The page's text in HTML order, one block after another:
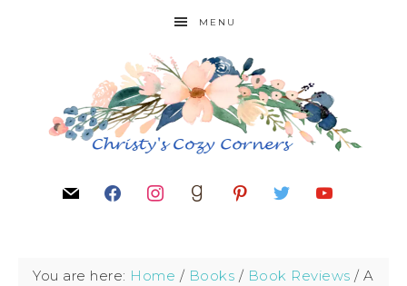
MENU
You are here: Home / Books / Book Reviews / A